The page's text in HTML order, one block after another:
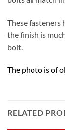
These fasteners
the finish is
bolt.
The photo is of
RELATED